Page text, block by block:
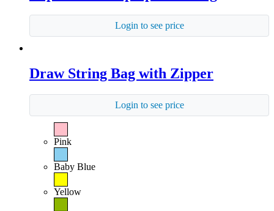
Login to see price
Draw String Bag with Zipper
Login to see price
Pink
Baby Blue
Yellow